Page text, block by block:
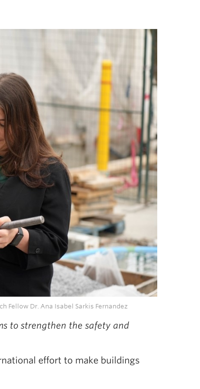
Fellow Dr. Ana Isabel Sarkis Fernandez
to strengthen the safety and
effort to make buildings